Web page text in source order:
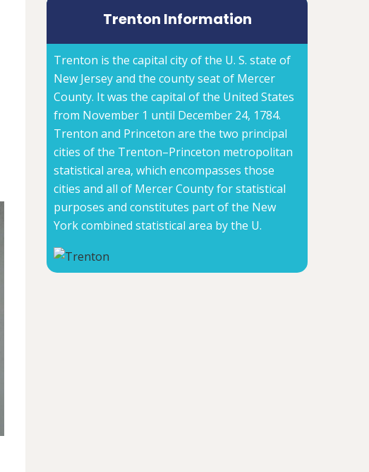
Trenton Information
Trenton is the capital city of the U. S. state of
New Jersey and the county seat of Mercer
County. It was the capital of the United States
from November 1 until December 24, 1784.
Trenton and Princeton are the two principal
cities of the Trenton–Princeton metropolitan
statistical area, which encompasses those
cities and all of Mercer County for statistical
purposes and constitutes part of the New
York combined statistical area by the U.